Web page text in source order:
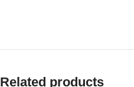
Related products